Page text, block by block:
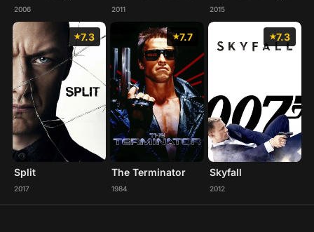
2006 2011 2015
7.3
Split
2017
7.7
The Terminator
1984
7.3
Skyfall
2012